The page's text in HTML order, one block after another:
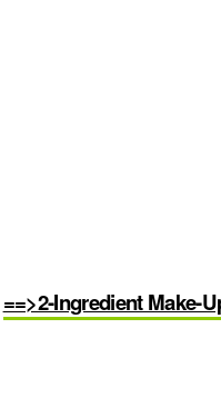
==>2-Ingredient Make-